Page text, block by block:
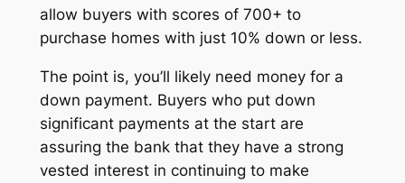
allow buyers with scores of 700+ to
purchase homes with just 10% down or less.
The point is, you’ll likely need money for a
down payment. Buyers who put down
significant payments at the start are
assuring the bank that they have a strong
vested interest in continuing to make